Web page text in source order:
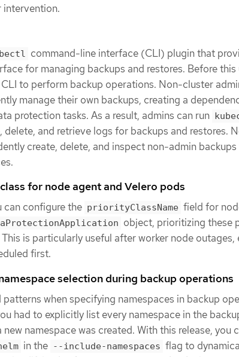
intervention.
command-line interface (CLI) plugin that
for managing backups and restores. Before this
to perform backup operations. Non-cluster
manage their own backups, creating a
protection tasks. As a result, admins can run
delete, and retrieve logs for backups and restores.
create, delete, and inspect non-admin
for node agent and Velero pods
can configure the priorityClassName field for
object, prioritizing these
is particularly useful after worker node outages,
first.
selection during backup operations
patterns when specifying namespaces in backup
had to explicitly list every namespace in the
namespace was created. With this release, you
in the --include-namespaces flag to